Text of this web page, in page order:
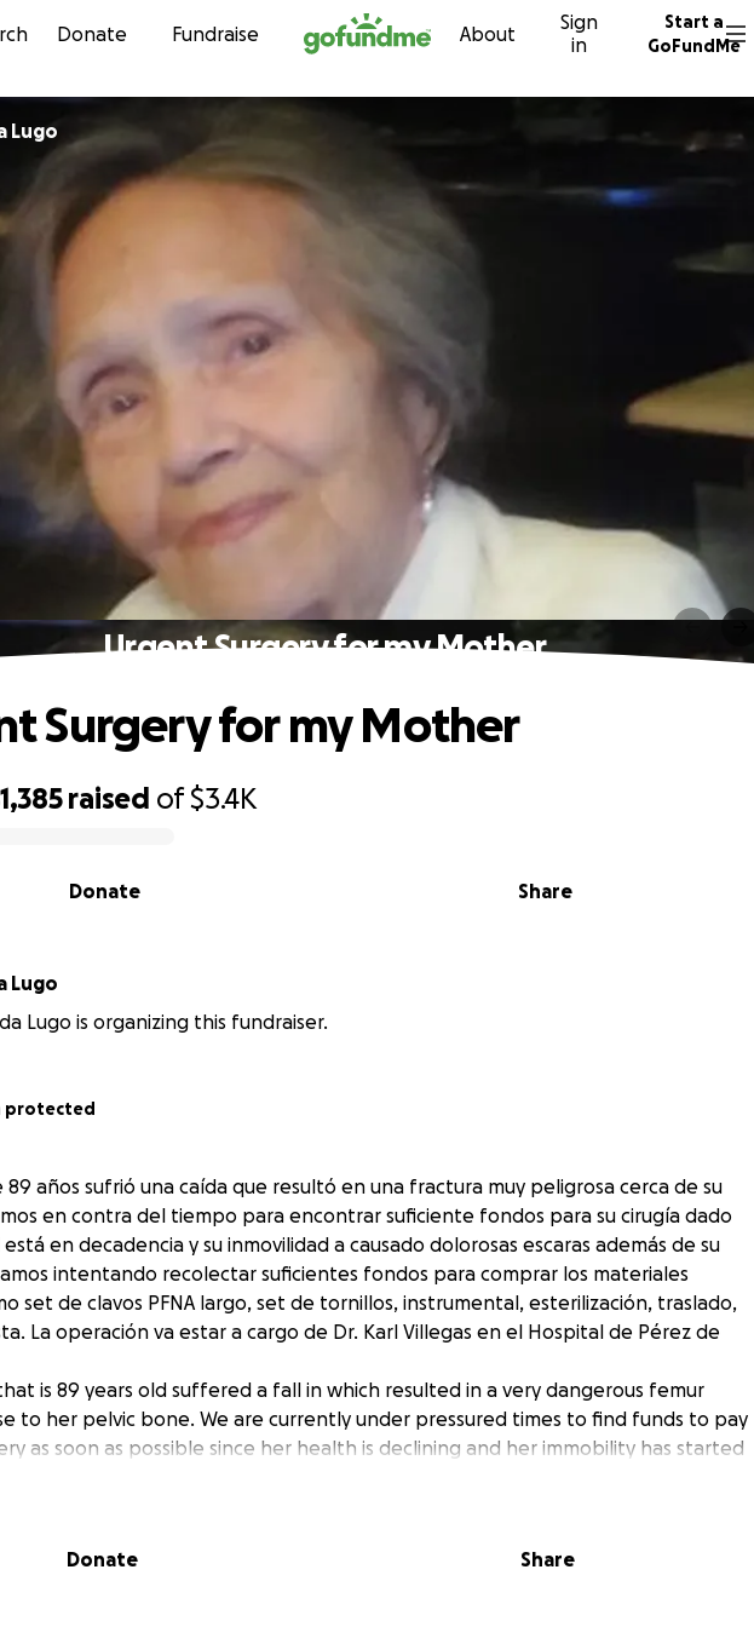
Skip to content
Donate Fundraise About
Sign
in
Start a
GoFundMe
Lugo
Urgent Surgery for my Mother
raised of$3.4K
Share
Donate
Surgery for my Mother
Lugo
Lugo is organizing this fundraiser.
protected
89 años sufrió una caída que resultó en una fractura muy peligrosa cerca de su
en contra del tiempo para encontrar suficiente fondos para su cirugía dado
está en decadencia y su inmovilidad a causado dolorosas escaras además de su
intentando recolectar suficientes fondos para comprar los materiales
set de clavos PFNA largo, set de tornillos, instrumental, esterilización, traslado,
La operación va estar a cargo de Dr. Karl Villegas en el Hospital de Pérez de
is 89 years old suffered a fall in which resulted in a very dangerous femur
to her pelvic bone. We are currently under pressured times to find funds to pay
as soon as possible since her health is declining and her immobility has started
bed sores to her fracture. We are trying to raise enough funds to purchase
Pérez de Leon Hospital.
Donate Share